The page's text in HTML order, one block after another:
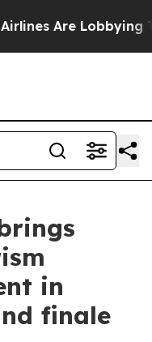
Are Lobbying To
in
finale